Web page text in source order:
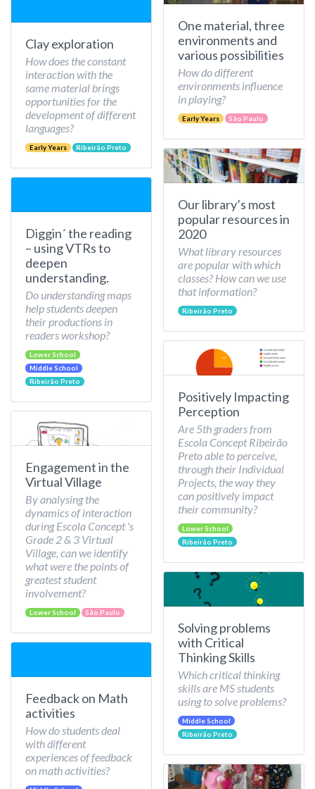
Clay exploration
How does the constant
interaction with the
same material brings
opportunities for the
development of different
languages?
Early Years Ribeirão Preto
Diggin´ the reading
– using VTRs to
deepen
understanding.
Do understanding maps
help students deepen
their productions in
readers workshop?
Lower School
Middle School
Ribeirão Preto
Engagement in the
Virtual Village
By analysing the
dynamics of interaction
during Escola Concept 's
Grade 2 & 3 Virtual
Village, can we identify
what were the points of
greatest student
involvement?
Lower School São Paulo
Feedback on Math
activities
How do students deal
with different
experiences of feedback
on math activities?
One material, three
environments and
various possibilities
How do different
environments influence
in playing?
Early Years São Paulo
Our library’s most
popular resources in
2020
What library resources
are popular with which
classes? How can we use
that information?
Ribeirão Preto
Positively Impacting
Perception
Are 5th graders from
Escola Concept Ribeirão
Preto able to perceive,
through their Individual
Projects, the way they
can positively impact
their community?
Lower School
Ribeirão Preto
Solving problems
with Critical
Thinking Skills
Which critical thinking
skills are MS students
using to solve problems?
Middle School
Ribeirão Preto